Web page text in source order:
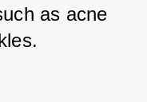
as acne